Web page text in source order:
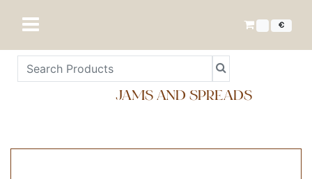
€
JAMS AND SPREADS